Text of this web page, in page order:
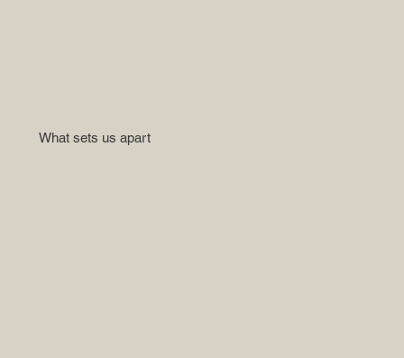
What sets us apart